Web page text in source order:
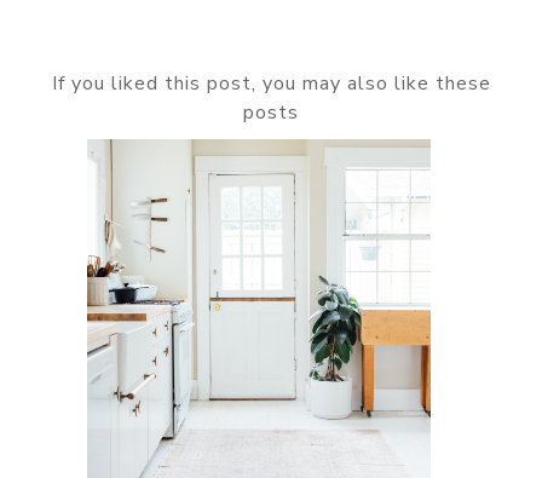
If you liked this post, you may also like these
posts